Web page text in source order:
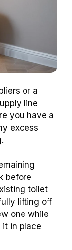
or a
line
you have a
excess
before
toilet
lifting off
one while
it in place